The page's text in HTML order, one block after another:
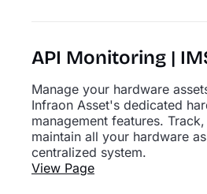
API Monitoring |
Manage your hardware
Infraon Asset's dedicated
management features.
maintain all your hardware
centralized system.
View Page